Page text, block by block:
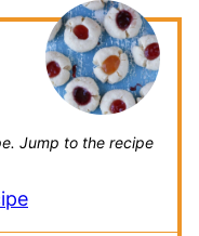
Jump to the recipe